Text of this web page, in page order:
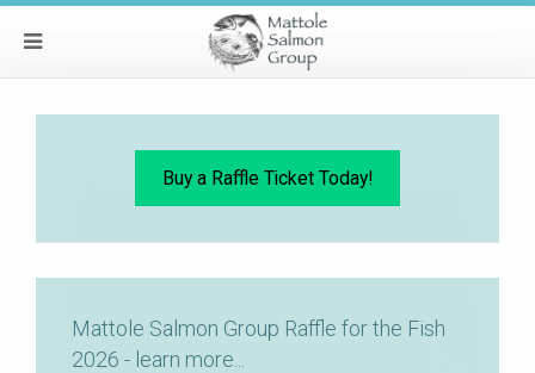
Buy a Raffle Ticket Today!
Mattole Salmon Group Raffle for the Fish
2026 - learn more...